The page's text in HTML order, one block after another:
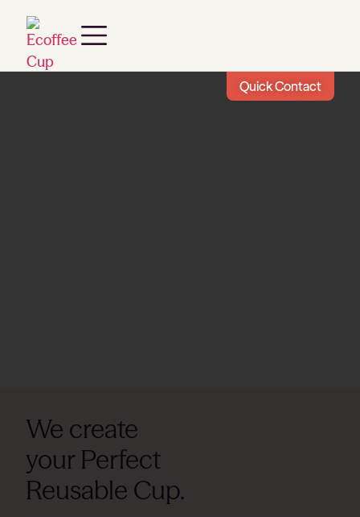
We create
your Perfect
Reusable Cup.
Quick Contact